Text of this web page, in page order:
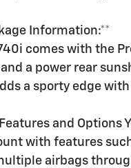
Information:**
comes with the
a power rear
a sporty edge
and Options
with features
airbags